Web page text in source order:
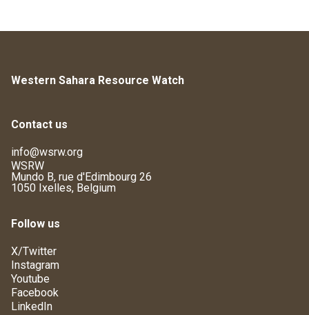
Western Sahara Resource Watch
Contact us
info@wsrw.org
WSRW
Mundo B, rue d'Edimbourg 26
1050 Ixelles, Belgium
Follow us
X/Twitter
Instagram
Youtube
Facebook
LinkedIn